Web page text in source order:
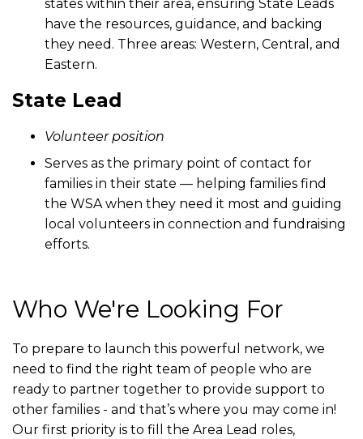
states within their area, ensuring State Leads
have the resources, guidance, and backing
they need. Three areas: Western, Central, and
Eastern.
State Lead
Volunteer position
Serves as the primary point of contact for
families in their state — helping families find
the WSA when they need it most and guiding
local volunteers in connection and fundraising
efforts.
Who We're Looking For
To prepare to launch this powerful network, we
need to find the right team of people who are
ready to partner together to provide support to
other families - and that’s where you may come in!
Our first priority is to fill the Area Lead roles,